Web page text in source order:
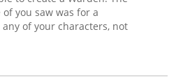
of you saw was for a
of your characters, not